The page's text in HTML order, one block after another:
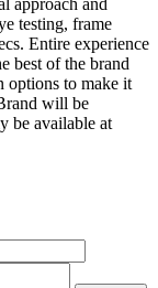
approach and
testing, frame
Entire experience
best of the brand
options to make it
will be
be available at